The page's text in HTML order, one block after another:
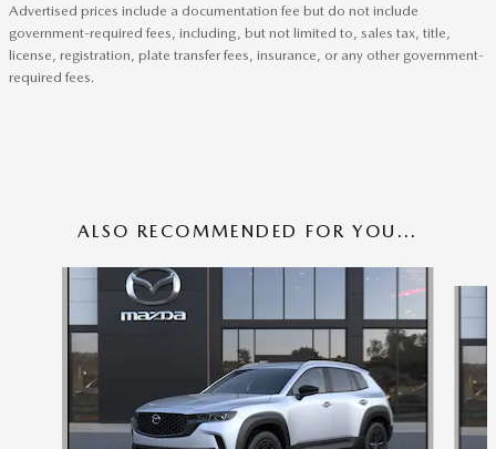
Advertised prices include a documentation fee but do not include
government-required fees, including, but not limited to, sales tax, title,
license, registration, plate transfer fees, insurance, or any other government-
required fees.
ALSO RECOMMENDED FOR YOU...